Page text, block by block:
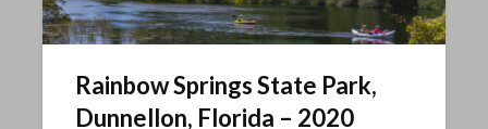
Rainbow Springs State Park,
Dunnellon, Florida – 2020